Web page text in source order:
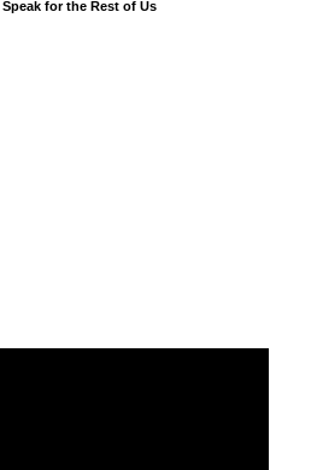
for the Rest of Us